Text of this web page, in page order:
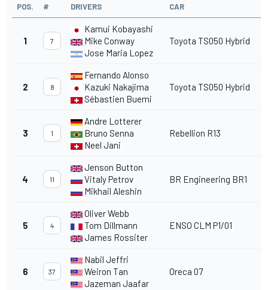
POS. # DRIVERS CAR
1 7
Kamui Kobayashi
Mike Conway
Jose Maria Lopez
Toyota TS050 Hybrid
2 8
Fernando Alonso
Kazuki Nakajima
Sébastien Buemi
Toyota TS050 Hybrid
3 1
Andre Lotterer
Bruno Senna
Neel Jani
Rebellion R13
4 11
Jenson Button
Vitaly Petrov
Mikhail Aleshin
BR Engineering BR1
5 4
Oliver Webb
Tom Dillmann
James Rossiter
ENSO CLM P1/01
6 37
Nabil Jeffri
Weiron Tan
Jazeman Jaafar
Oreca 07